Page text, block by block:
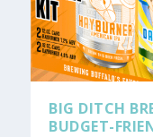
BIG DITCH
BUDGET-